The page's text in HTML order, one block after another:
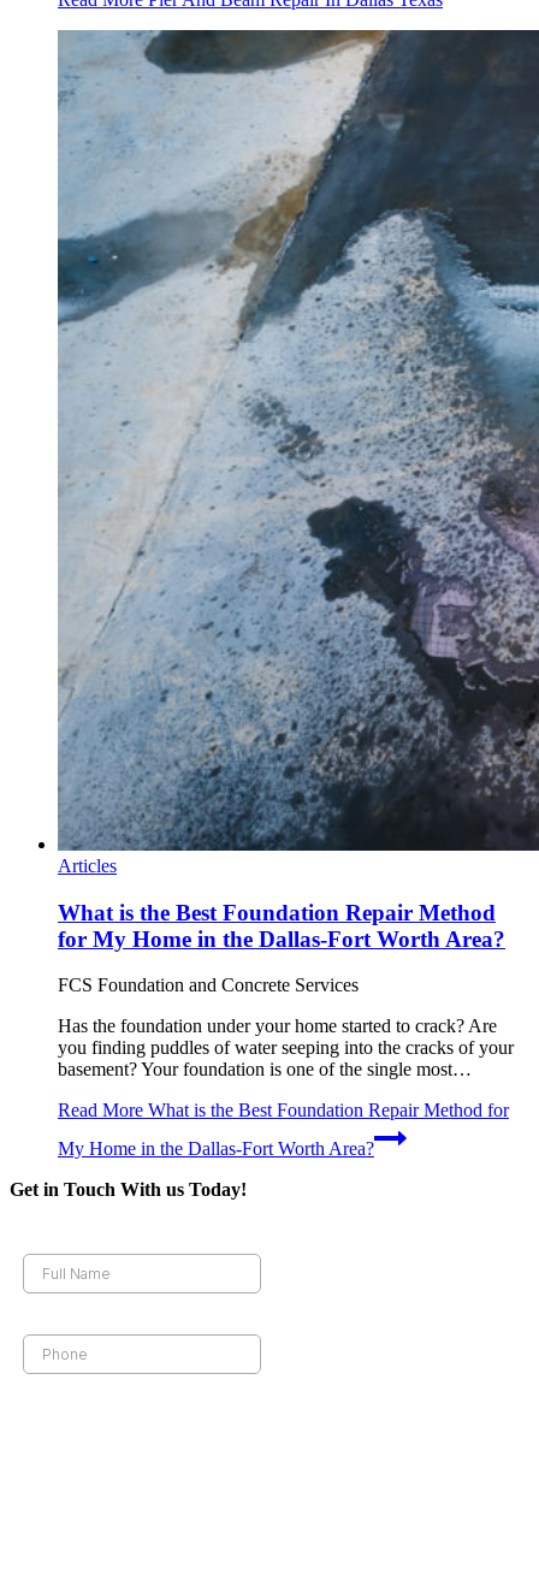
Articles
What is the Best Foundation Repair Method
for My Home in the Dallas-Fort Worth Area?
FCS Foundation and Concrete Services
Has the foundation under your home started to crack? Are
you finding puddles of water seeping into the cracks of your
basement? Your foundation is one of the single most…
Read More What is the Best Foundation Repair Method for
My Home in the Dallas-Fort Worth Area?
Get in Touch With us Today!